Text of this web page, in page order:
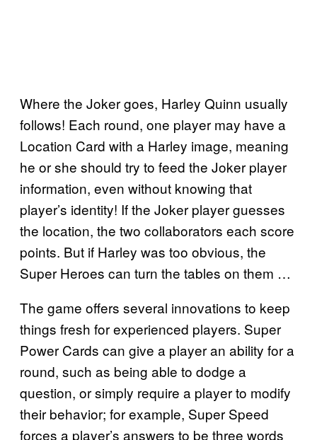
Where the Joker goes, Harley Quinn usually
follows! Each round, one player may have a
Location Card with a Harley image, meaning
he or she should try to feed the Joker player
information, even without knowing that
player’s identity! If the Joker player guesses
the location, the two collaborators each score
points. But if Harley was too obvious, the
Super Heroes can turn the tables on them …
The game offers several innovations to keep
things fresh for experienced players. Super
Power Cards can give a player an ability for a
round, such as being able to dodge a
question, or simply require a player to modify
their behavior; for example, Super Speed
forces a player’s answers to be three words